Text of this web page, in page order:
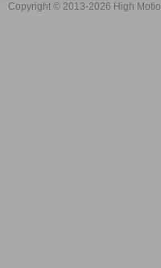
Copyright © 2013-2026 High